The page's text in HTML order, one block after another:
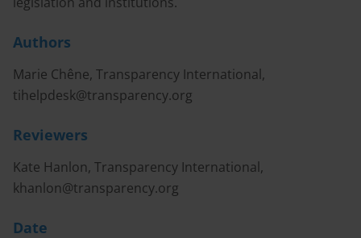
Authors
Marie Chêne, Transparency International,
tihelpdesk@transparency.org
Reviewers
Kate Hanlon, Transparency International,
khanlon@transparency.org
Date